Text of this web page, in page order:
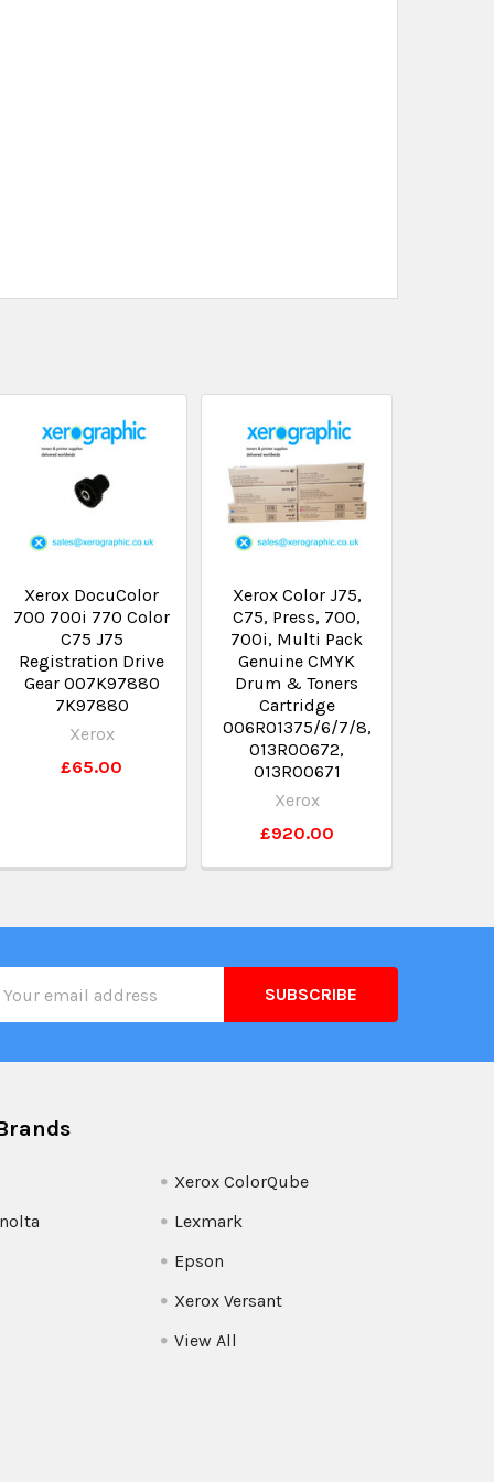
Xerox DocuColor
700 700i 770 Color
C75 J75
Registration Drive
Gear 007K97880
7K97880
Xerox
£65.00
Xerox Color J75,
C75, Press, 700,
700i, Multi Pack
Genuine CMYK
Drum & Toners
Cartridge
006R01375/6/7/8,
013R00672,
013R00671
Xerox
£920.00
Xerox ColorQube
Lexmark
Epson
Xerox Versant
View All